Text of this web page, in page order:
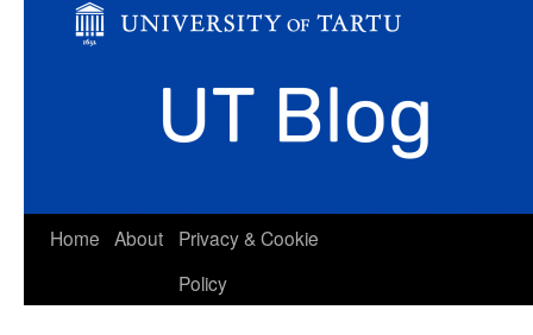
Skip
Home About
Privacy & Cookie
Policy